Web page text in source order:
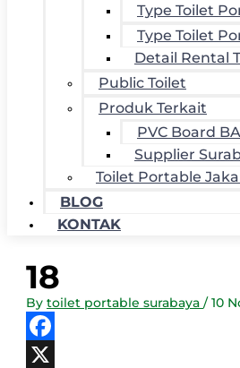
Type Toilet
Type Toilet
Detail Rental
Public Toilet
Produk Terkait
PVC Board
Supplier
Toilet Portable
BLOG
KONTAK
18
Bytoilet portable surabaya/10
Facebook